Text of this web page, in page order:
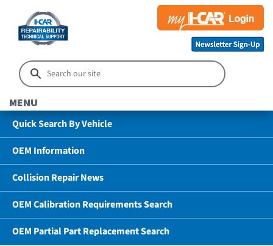
MENU
Quick Search By Vehicle
OEM Information
Collision Repair News
OEM Calibration Requirements Search
OEM Partial Part Replacement Search